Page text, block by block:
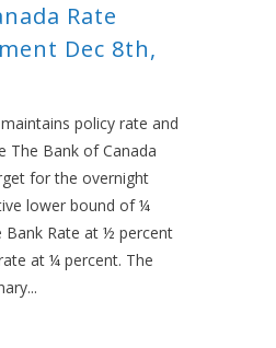
Rate
Dec 8th,
policy rate and
The Bank of Canada
for the overnight
lower bound of ¼
Bank Rate at ½ percent
at ¼ percent. The